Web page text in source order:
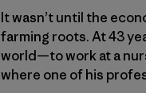
It wasn’t until the
farming roots. At 43
world—to work at a
where one of his